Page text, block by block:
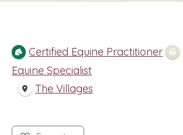
Certified Equine Practitioner
Equine Specialist
The Villages